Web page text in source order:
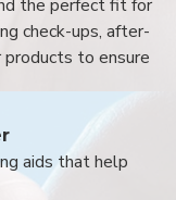
the perfect fit for
check-ups, after-
to ensure
aids that help